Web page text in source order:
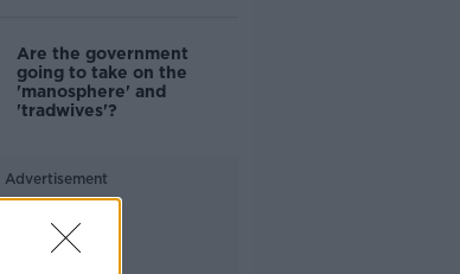
Are the government
going to take on the
'manosphere' and
'tradwives'?
Advertisement